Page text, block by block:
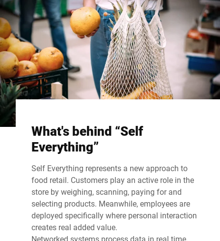
What's behind “Self
Everything”
Self Everything represents a new approach to
food retail. Customers play an active role in the
store by weighing, scanning, paying for and
selecting products. Meanwhile, employees are
deployed specifically where personal interaction
creates real added value.
Networked systems process data in real time,